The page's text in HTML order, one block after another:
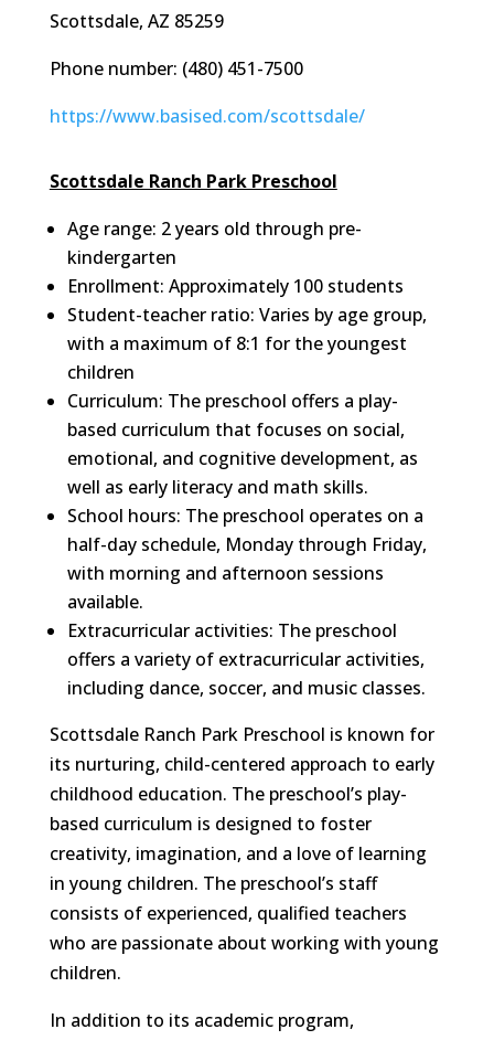
Scottsdale, AZ 85259
Phone number: (480) 451-7500
https://www.basised.com/scottsdale/
Scottsdale Ranch Park Preschool
Age range: 2 years old through pre-
kindergarten
Enrollment: Approximately 100 students
Student-teacher ratio: Varies by age group,
with a maximum of 8:1 for the youngest
children
Curriculum: The preschool offers a play-
based curriculum that focuses on social,
emotional, and cognitive development, as
well as early literacy and math skills.
School hours: The preschool operates on a
half-day schedule, Monday through Friday,
with morning and afternoon sessions
available.
Extracurricular activities: The preschool
offers a variety of extracurricular activities,
including dance, soccer, and music classes.
Scottsdale Ranch Park Preschool is known for
its nurturing, child-centered approach to early
childhood education. The preschool’s play-
based curriculum is designed to foster
creativity, imagination, and a love of learning
in young children. The preschool’s staff
consists of experienced, qualified teachers
who are passionate about working with young
children.
In addition to its academic program,